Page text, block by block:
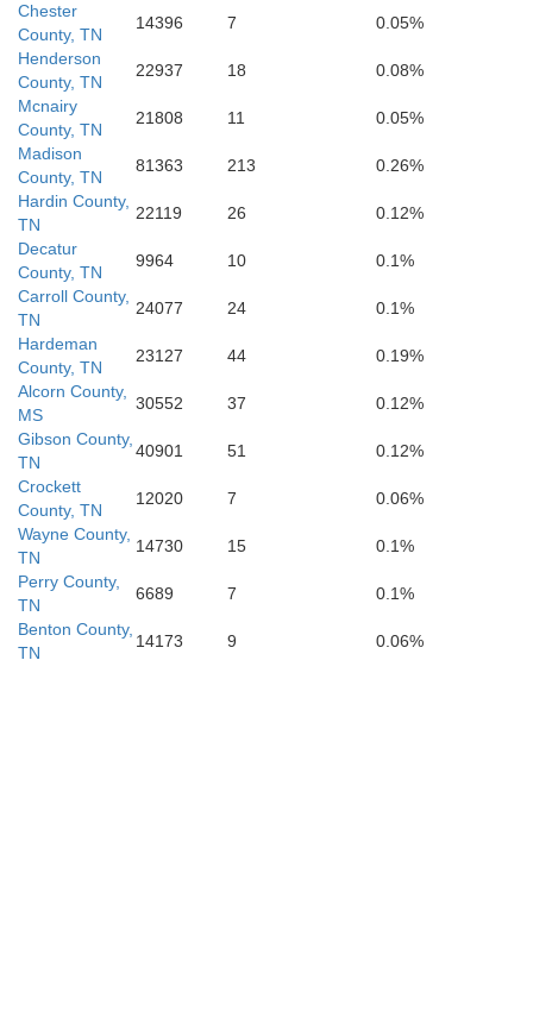
Calhoun
Chester
County, TN
14396 7
0.05%
Henderson
County, TN
22937 18
0.08%
Mcnairy
County, TN
21808 11
0.05%
Madison
County, TN
81363 213
0.26%
Hardin County,
TN
22119 26
0.12%
Decatur
County, TN
9964 10
0.1%
Carroll County,
TN
24077 24
0.1%
Hardeman
County, TN
23127 44
0.19%
Alcorn County,
MS
30552 37
0.12%
Gibson County,
TN
40901 51
0.12%
Crockett
County, TN
12020 7
0.06%
Wayne County,
TN
14730 15
0.1%
Perry County,
TN
6689 7
0.1%
Benton County,
TN
14173 9 0.06%